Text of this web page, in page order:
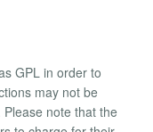
GPL in order to
may not be
note that the